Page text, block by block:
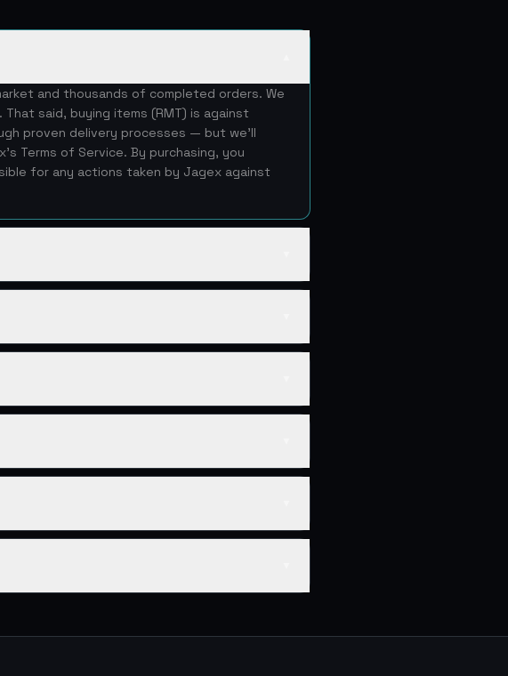
and thousands of completed orders. We
said, buying items (RMT) is against
proven delivery processes — but we'll
Terms of Service. By purchasing, you
for any actions taken by Jagex against